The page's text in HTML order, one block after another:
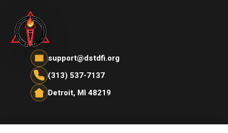
support@dstdfi.org
(313) 537-7137
Detroit, MI 48219